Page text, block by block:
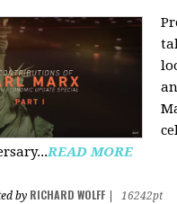
READ MORE
by RICHARD WOLFF
16242pt